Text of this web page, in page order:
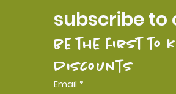
subscribe to
be the first to
discounts
Email *